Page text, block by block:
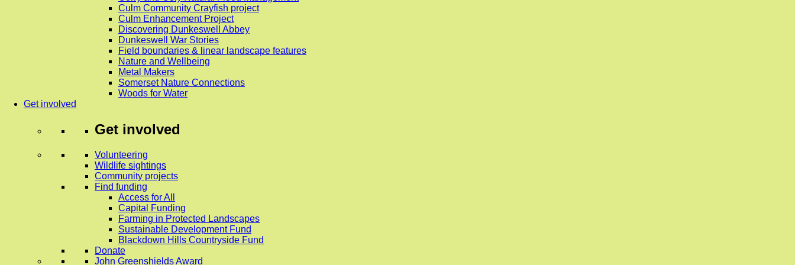
Culm Community Crayfish project
Culm Enhancement Project
Discovering Dunkeswell Abbey
Dunkeswell War Stories
Field boundaries & linear landscape features
Nature and Wellbeing
Metal Makers
Somerset Nature Connections
Woods for Water
Get involved
Get involved
Volunteering
Wildlife sightings
Community projects
Find funding
Access for All
Capital Funding
Farming in Protected Landscapes
Sustainable Development Fund
Blackdown Hills Countryside Fund
Donate
John Greenshields Award